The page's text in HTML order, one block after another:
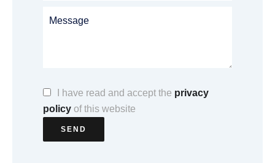
I have read and accept the privacy
policy of this website
SEND